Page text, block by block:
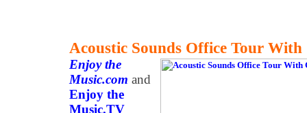
Acoustic Sounds Office Tour With
Enjoy the
Music.com and
Enjoy the
Music.TV